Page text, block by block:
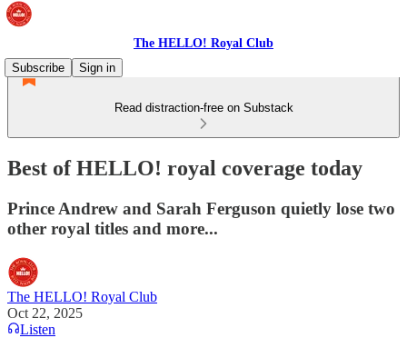
The HELLO! Royal Club
Subscribe
Sign in
Read distraction-free on Substack
Best of HELLO! royal coverage today
Prince Andrew and Sarah Ferguson quietly lose two
other royal titles and more...
The HELLO! Royal Club
Oct 22, 2025
Listen